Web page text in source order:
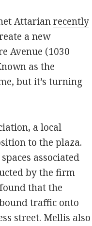
Attarianrecently
a new
Avenue (1030
as the
but it’s turning
a local
to the plaza.
associated
by the firm
that the
traffic onto
street. Mellis also